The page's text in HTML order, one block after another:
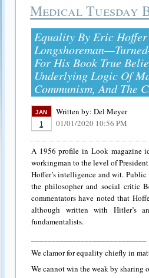
Medical Tuesday
Equality By Eric
For His Book True
Underlying Logic Of
Communism, And The
JAN
1
Written by: Del Meyer
01/01/2020 10:56 PM
A 1956 profile in Look magazine
workingman to the level of
Hoffer’s intelligence and wit.
the philosopher and social critic
commentators have noted that
although written with Hitler’s
fundamentalists.
We clamor for equality chiefly in
We cannot win the weak by sharing